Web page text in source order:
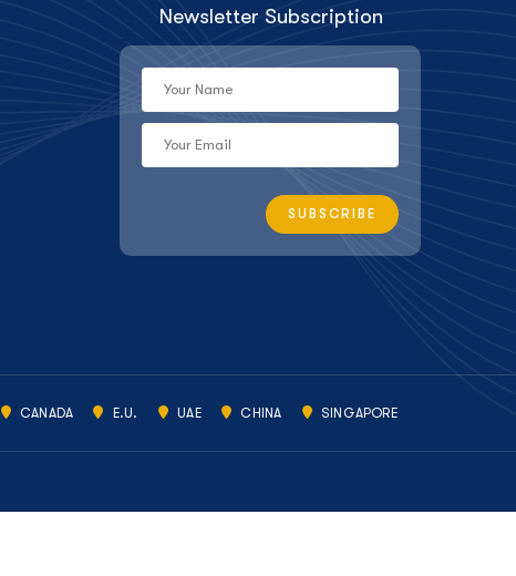
Newsletter Subscription
CANADA E.U. UAE CHINA SINGAPORE